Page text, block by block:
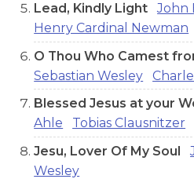
Lead, Kindly Light
John
Henry Cardinal Newman
O Thou Who Camest
Sebastian Wesley
Blessed Jesus at your
Ahle
Tobias Clausnitzer
Jesu, Lover Of My Soul
Wesley